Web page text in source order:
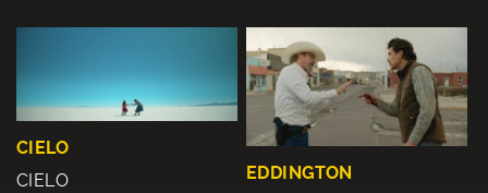
CIELO
CIELO
EDDINGTON